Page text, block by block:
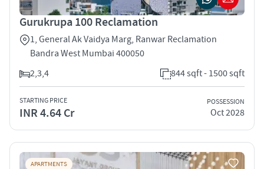
Gurukrupa 100 Reclamation
1, General Ak Vaidya Marg, Ranwar Reclamation
Bandra West Mumbai 400050
2,3,4
844 sqft - 1500 sqft
STARTING PRICE
INR 4.64 Cr
POSSESSION
Oct 2028
APARTMENTS